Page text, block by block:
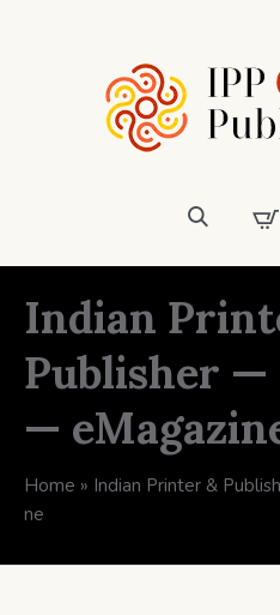
Indian
Publisher —
—
Home » Indian Printer &
ne